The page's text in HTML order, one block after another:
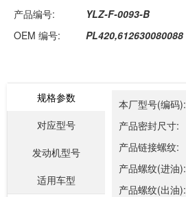
产品编号:
YLZ-F-0093-B
OEM 编号:
PL420,612630080088
规格参数
对应型号
发动机型号
适用车型
本厂型号(编码):
产品密封尺寸:
产品链接螺纹:
产品螺纹(进油):
产品螺纹(出油):